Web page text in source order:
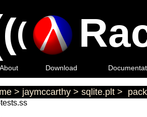
((
About Download
> jaymccarthy > sqlite.plt >